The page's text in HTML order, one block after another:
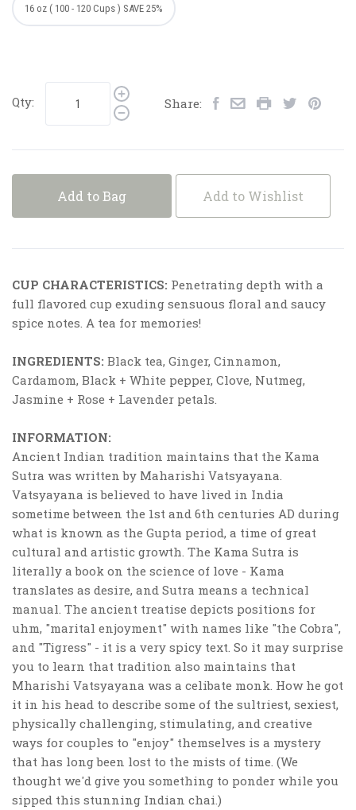
16 oz ( 100 - 120 Cups ) SAVE 25%
Qty: Share:
Add to Bag Add to Wishlist
CUP CHARACTERISTICS: Penetrating depth with a
full flavored cup exuding sensuous floral and saucy
spice notes. A tea for memories!
INGREDIENTS: Black tea, Ginger, Cinnamon,
Cardamom, Black + White pepper, Clove, Nutmeg,
Jasmine + Rose + Lavender petals.
INFORMATION:
Ancient Indian tradition maintains that the Kama
Sutra was written by Maharishi Vatsyayana.
Vatsyayana is believed to have lived in India
sometime between the 1st and 6th centuries AD during
what is known as the Gupta period, a time of great
cultural and artistic growth. The Kama Sutra is
literally a book on the science of love - Kama
translates as desire, and Sutra means a technical
manual. The ancient treatise depicts positions for
uhm, "marital enjoyment" with names like "the Cobra",
and "Tigress" - it is a very spicy text. So it may surprise
you to learn that tradition also maintains that
Mharishi Vatsyayana was a celibate monk. How he got
it in his head to describe some of the sultriest, sexiest,
physically challenging, stimulating, and creative
ways for couples to "enjoy" themselves is a mystery
that has long been lost to the mists of time. (We
thought we'd give you something to ponder while you
sipped this stunning Indian chai.)